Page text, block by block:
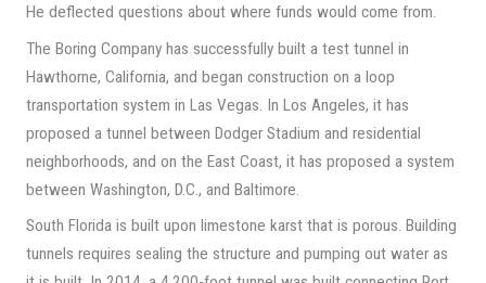
He deflected questions about where funds would come from.
The Boring Company has successfully built a test tunnel in
Hawthorne, California, and began construction on a loop
transportation system in Las Vegas. In Los Angeles, it has
proposed a tunnel between Dodger Stadium and residential
neighborhoods, and on the East Coast, it has proposed a system
between Washington, D.C., and Baltimore.
South Florida is built upon limestone karst that is porous. Building
tunnels requires sealing the structure and pumping out water as